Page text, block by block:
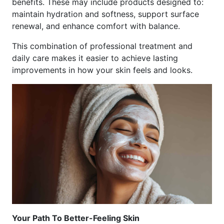
benefits. These may include products designed to:
maintain hydration and softness, support surface
renewal, and enhance comfort with balance.
This combination of professional treatment and
daily care makes it easier to achieve lasting
improvements in how your skin feels and looks.
Your Path To Better-Feeling Skin